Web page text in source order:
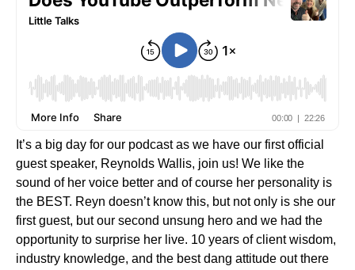
It’s a big day for our podcast as we have our first official
guest speaker, Reynolds Wallis, join us! We like the
sound of her voice better and of course her personality is
the BEST. Reyn doesn’t know this, but not only is she our
first guest, but our second unsung hero and we had the
opportunity to surprise her live. 10 years of client wisdom,
industry knowledge, and the best dang attitude out there